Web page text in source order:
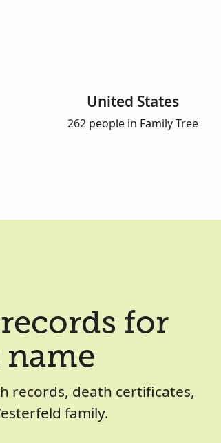
United States
262 people in Family Tree
for
name
records, death certificates,
family.